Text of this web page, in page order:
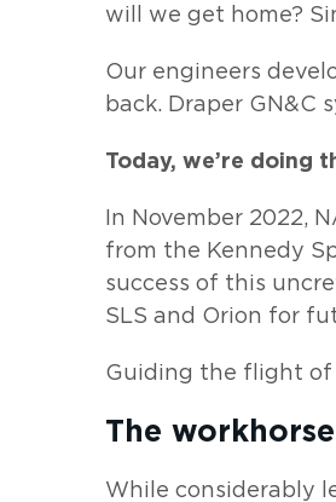
will we get home?
Our engineers
back. Draper GN&C
Today, we’re doing
In November 2022,
from the Kennedy
success of this
SLS and Orion for
Guiding the flight of
The
While considerably